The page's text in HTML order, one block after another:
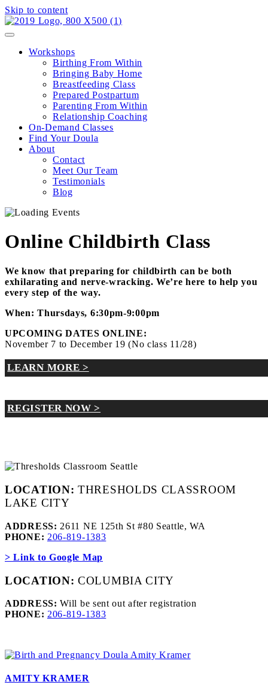
Skip to content
Workshops
Birthing From Within
Bringing Baby Home
Breastfeeding Class
Prepared Postpartum
Parenting From Within
Relationship Coaching
On-Demand Classes
Find Your Doula
About
Contact
Meet Our Team
Testimonials
Blog
Online Childbirth Class
We know that preparing for childbirth can be both
exhilarating and nerve-wracking. We’re here to help you
every step of the way.
When: Thursdays, 6:30pm-9:00pm
UPCOMING DATES ONLINE:
November 7 to December 19 (No class 11/28)
LEARN MORE >
REGISTER NOW >
LOCATION: THRESHOLDS CLASSROOM
LAKE CITY
ADDRESS: 2611 NE 125th St #80 Seattle, WA
PHONE: 206-819-1383
> Link to Google Map
LOCATION: COLUMBIA CITY
ADDRESS:Will be sent out after registration
PHONE: 206-819-1383
AMITY KRAMER